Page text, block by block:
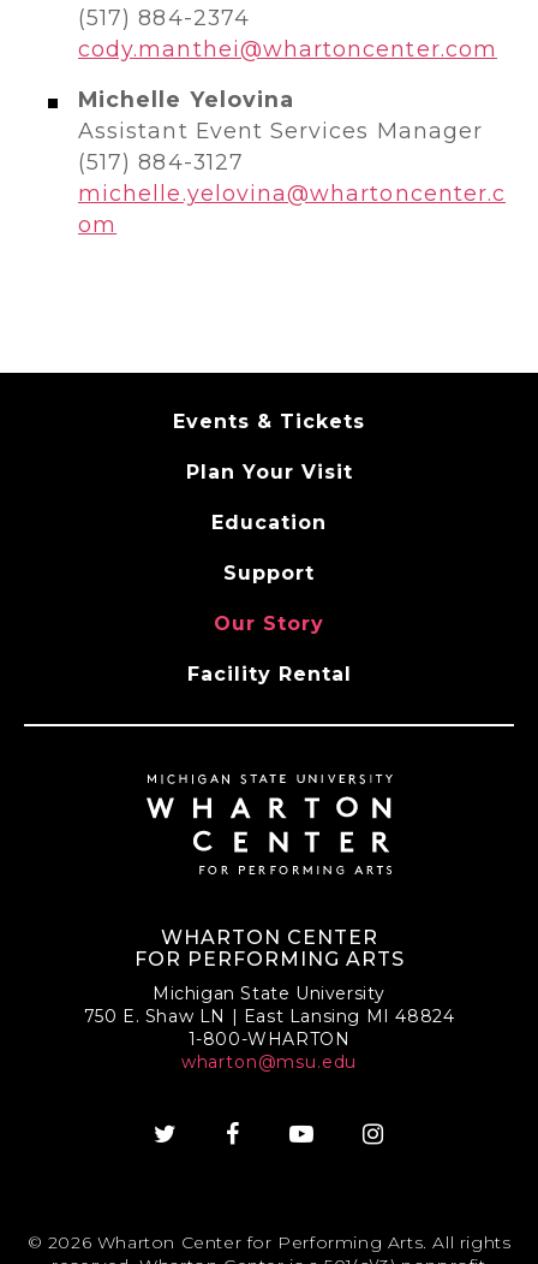
(517) 884-2374​
cody.manthei@whartoncenter.com
Michelle Yelovina
Assistant Event Services Manager
(517) 884-3127
michelle.yelovina@whartoncenter.c
om
Events & Tickets
Plan Your Visit
Education
Support
Our Story
Facility Rental
WHARTON CENTER
FOR PERFORMING ARTS
Michigan State University
750 E. Shaw LN | East Lansing MI 48824
1-800-WHARTON
wharton@msu.edu
© 2026 Wharton Center for Performing Arts. All rights